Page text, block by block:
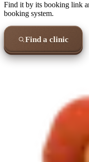
Find it by its booking link
booking system.
Find a clinic